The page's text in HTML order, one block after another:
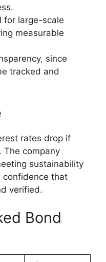
for large-scale
measurable
since
tracked and
rates drop if
The company
sustainability
confidence that
verified.
Bond